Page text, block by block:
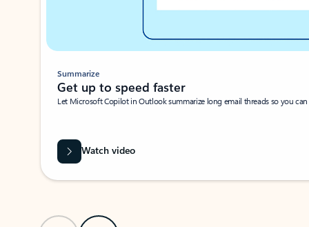
Summarize
Get up to speed faster ​
Let Microsoft Copilot in Outlook summarize long email threads so you
Watch video